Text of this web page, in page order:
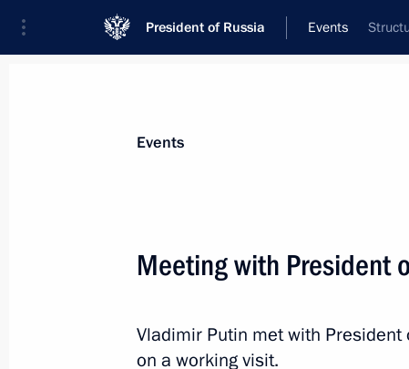
President of Russia Events
Events
Meeting with President
Vladimir Putin met with President
on a working visit.